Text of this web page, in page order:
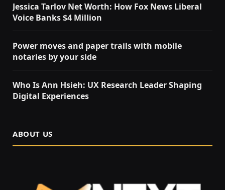
Jessica Tarlov Net Worth: How Fox News Liberal
Voice Banks $4 Million
Power moves and paper trails with mobile
notaries by your side
Who Is Ann Hsieh: UX Research Leader Shaping
Digital Experiences
ABOUT US